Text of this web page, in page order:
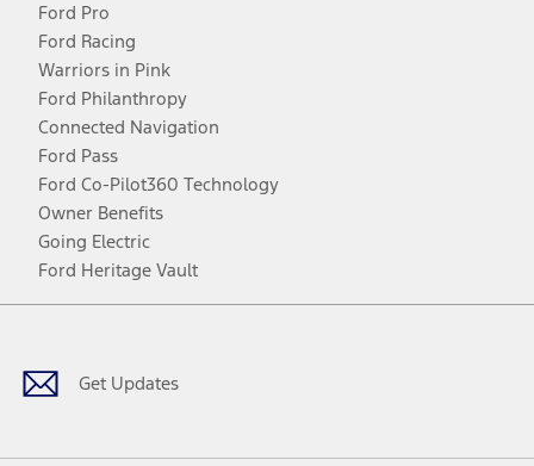
Ford Pro
Ford Racing
Warriors in Pink
Ford Philanthropy
Connected Navigation
Ford Pass
Ford Co-Pilot360 Technology
Owner Benefits
Going Electric
Ford Heritage Vault
Get Updates
Facebook
TwitterYoutubeInstagram
Threads
TikTok